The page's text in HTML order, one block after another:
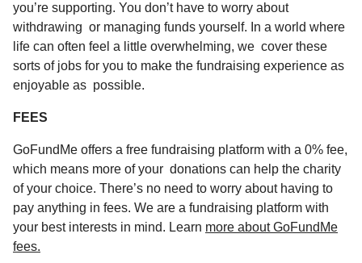
you’re supporting. You don’t have to worry about
withdrawing or managing funds yourself. In a world where
life can often feel a little overwhelming, we cover these
sorts of jobs for you to make the fundraising experience as
enjoyable as possible.
FEES
GoFundMe offers a free fundraising platform with a 0% fee,
which means more of your donations can help the charity
of your choice. There’s no need to worry about having to
pay anything in fees. We are a fundraising platform with
your best interests in mind. Learn more about GoFundMe
fees.